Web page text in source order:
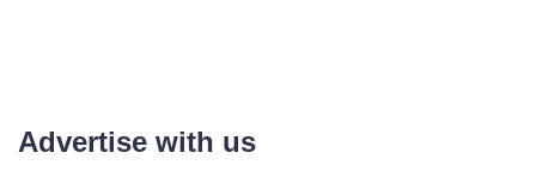
Advertise with us